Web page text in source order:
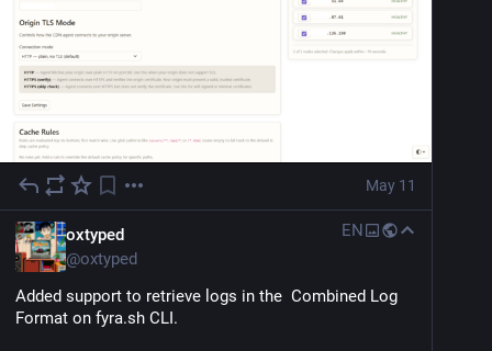
May 11
oxtyped
@oxtyped
EN
Added support to retrieve logs in the  Combined Log
Format on fyra.sh CLI.